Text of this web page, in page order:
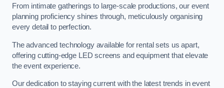
From intimate gatherings to large-scale productions, our event
planning proficiency shines through, meticulously organising
every detail to perfection.
The advanced technology available for rental sets us apart,
offering cutting-edge LED screens and equipment that elevate
the event experience.
Our dedication to staying current with the latest trends in event